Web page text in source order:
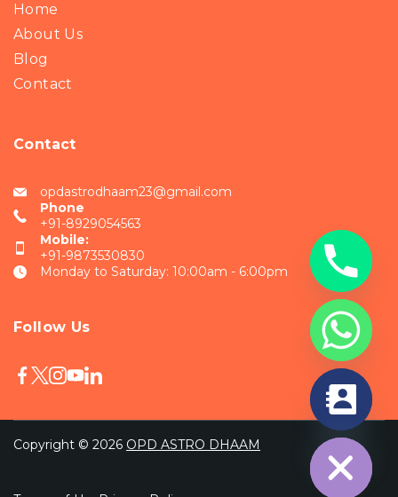
Home
About Us
Blog
Contact
Contact
opdastrodhaam23@gmail.com
Phone
+91-8929054563
Mobile:
+91-9873530830
Monday to Saturday: 10:00am - 6:00pm
Follow Us
Copyright © 2026 OPD ASTRO DHAAM
Hide
chaty